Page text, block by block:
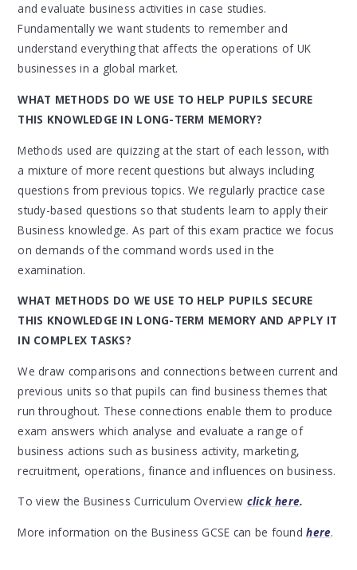
and evaluate business activities in case studies.
Fundamentally we want students to remember and
understand everything that affects the operations of UK
businesses in a global market.
WHAT METHODS DO WE USE TO HELP PUPILS SECURE
THIS KNOWLEDGE IN LONG-TERM MEMORY?
Methods used are quizzing at the start of each lesson, with
a mixture of more recent questions but always including
questions from previous topics. We regularly practice case
study-based questions so that students learn to apply their
Business knowledge. As part of this exam practice we focus
on demands of the command words used in the
examination.
WHAT METHODS DO WE USE TO HELP PUPILS SECURE
THIS KNOWLEDGE IN LONG-TERM MEMORY AND APPLY IT
IN COMPLEX TASKS?
We draw comparisons and connections between current and
previous units so that pupils can find business themes that
run throughout. These connections enable them to produce
exam answers which analyse and evaluate a range of
business actions such as business activity, marketing,
recruitment, operations, finance and influences on business.
To view the Business Curriculum Overview click here.
More information on the Business GCSE can be foundhere.